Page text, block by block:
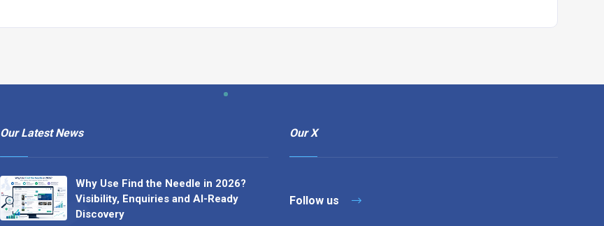
Our Latest News
Why Use Find the Needle in 2026?
Visibility, Enquiries and AI-Ready
Discovery
Our X
Follow us